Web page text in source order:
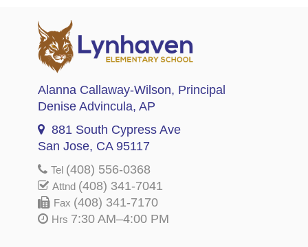
Alanna Callaway-Wilson, Principal
Denise Advincula, AP
881 South Cypress Ave
San Jose, CA 95117
Tel (408) 556-0368
Attnd (408) 341-7041
Fax (408) 341-7170
Hrs 7:30 AM–4:00 PM